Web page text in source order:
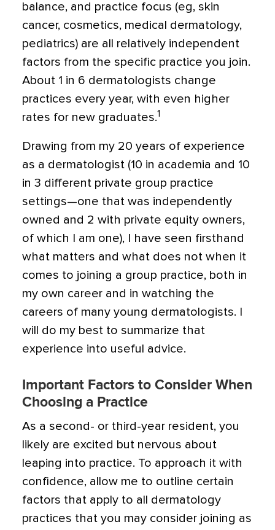
balance, and practice focus (eg, skin
cancer, cosmetics, medical dermatology,
pediatrics) are all relatively independent
factors from the specific practice you join.
About 1 in 6 dermatologists change
practices every year, with even higher
rates for new graduates.1
Drawing from my 20 years of experience
as a dermatologist (10 in academia and 10
in 3 different private group practice
settings—one that was independently
owned and 2 with private equity owners,
of which I am one), I have seen firsthand
what matters and what does not when it
comes to joining a group practice, both in
my own career and in watching the
careers of many young dermatologists. I
will do my best to summarize that
experience into useful advice.
Important Factors to Consider When
Choosing a Practice
As a second- or third-year resident, you
likely are excited but nervous about
leaping into practice. To approach it with
confidence, allow me to outline certain
factors that apply to all dermatology
practices that you may consider joining as